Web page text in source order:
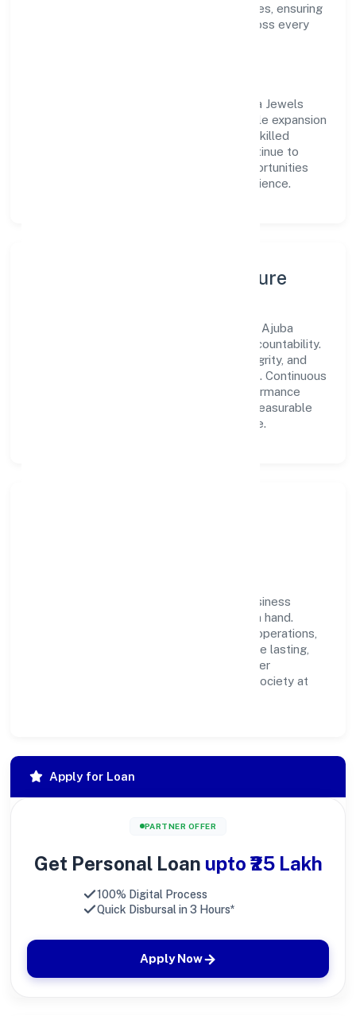
approach aligns with industry best practices, ensuring
compliance and consistent outcomes across every
Centered on manufacturing (others), Ajuba Jewels
Private Limited is committed to sustainable expansion
and long-term value creation. Backed by skilled
teams and strategic partnerships, we continue to
scale in Uttar Pradesh, exploring new opportunities
and enhancing the overall customer experience.
Leadership, People & Culture
A forward-looking leadership team drives Ajuba
Jewels Private Limited with clarity and accountability.
We foster a culture where innovation, integrity, and
collaboration power day-to-day execution. Continuous
learning, structured mentorship, and performance
ownership enable our people to deliver measurable
impact in the manufacturing (others) space.
Ajuba Jewels Private Limited believes business
growth and social responsibility go hand in hand.
Through environmental initiatives, ethical operations,
and community programs, we aim to create lasting,
inclusive impact—contributing to a healthier
ecosystem for customers, partners, and society at
Apply for Loan
PARTNER OFFER
Get Personal Loan upto ₹25 Lakh
100% Digital Process
Quick Disbursal in 3 Hours*
Apply Now